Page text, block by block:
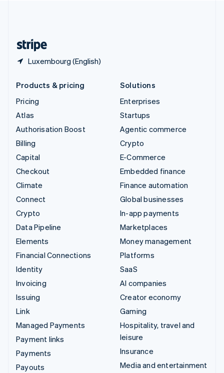
Luxembourg (English)
Products & pricing
Pricing
Atlas
Authorisation Boost
Billing
Capital
Checkout
Climate
Connect
Crypto
Data Pipeline
Elements
Financial Connections
Identity
Invoicing
Issuing
Link
Managed Payments
Payment links
Payments
Payouts
Solutions
Enterprises
Startups
Agentic commerce
Crypto
E-Commerce
Embedded finance
Finance automation
Global businesses
In-app payments
Marketplaces
Money management
Platforms
SaaS
AI companies
Creator economy
Gaming
Hospitality, travel and
leisure
Insurance
Media and entertainment